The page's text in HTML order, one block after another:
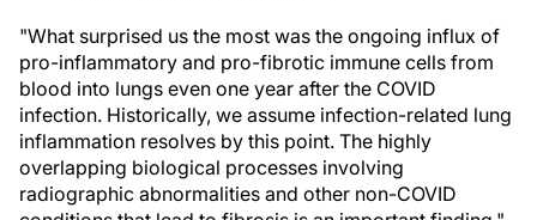
"What surprised us the most was the ongoing influx of
pro-inflammatory and pro-fibrotic immune cells from
blood into lungs even one year after the COVID
infection. Historically, we assume infection-related lung
inflammation resolves by this point. The highly
overlapping biological processes involving
radiographic abnormalities and other non-COVID